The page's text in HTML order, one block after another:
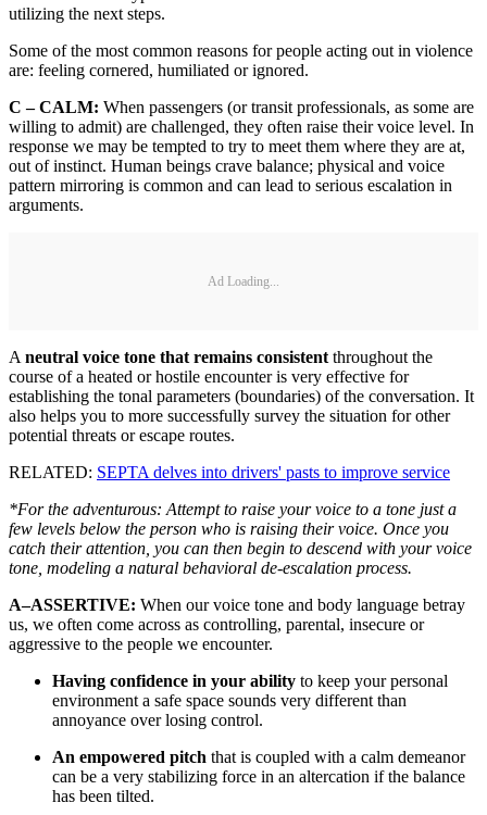
utilizing the next steps.
Some of the most common reasons for people acting out in violence
are: feeling cornered, humiliated or ignored.
C – CALM: When passengers (or transit professionals, as some are
willing to admit) are challenged, they often raise their voice level. In
response we may be tempted to try to meet them where they are at,
out of instinct. Human beings crave balance; physical and voice
pattern mirroring is common and can lead to serious escalation in
arguments.
Ad Loading...
Aneutral voice tone that remains consistentthroughout the
course of a heated or hostile encounter is very effective for
establishing the tonal parameters (boundaries) of the conversation. It
also helps you to more successfully survey the situation for other
potential threats or escape routes.
RELATED: SEPTA delves into drivers' pasts to improve service
*For the adventurous: Attempt to raise your voice to a tone just a
few levels below the person who is raising their voice. Once you
catch their attention, you can then begin to descend with your voice
tone, modeling a natural behavioral de-escalation process.
A–ASSERTIVE: When our voice tone and body language betray
us, we often come across as controlling, parental, insecure or
aggressive to the people we encounter.
Having confidence in your ability to keep your personal
environment a safe space sounds very different than
annoyance over losing control.
An empowered pitch that is coupled with a calm demeanor
can be a very stabilizing force in an altercation if the balance
has been tilted.